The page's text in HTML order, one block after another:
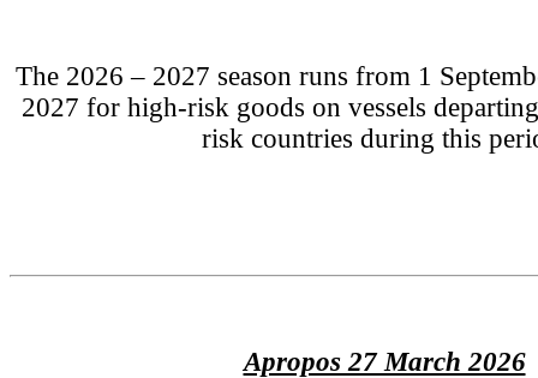
The 2026 – 2027 season runs from 1
2027 for high-risk goods on vessels
risk countries during this
Apropos 27 March 2026